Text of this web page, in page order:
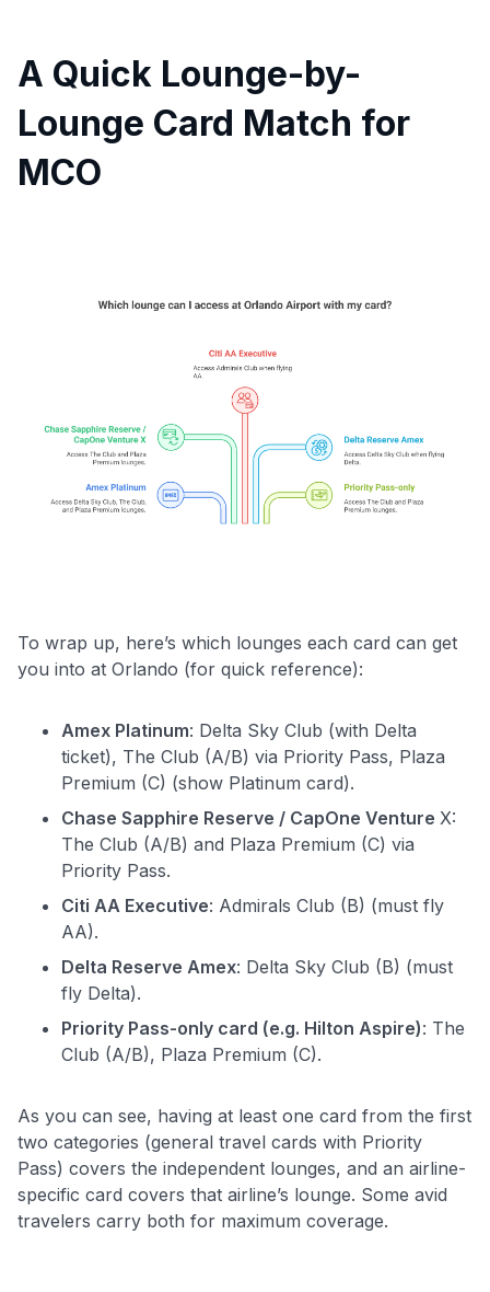
A Quick Lounge-by-
Lounge Card Match for
MCO
To wrap up, here’s which lounges each card can get
you into at Orlando (for quick reference):
Amex Platinum: Delta Sky Club (with Delta
ticket), The Club (A/B) via Priority Pass, Plaza
Premium (C) (show Platinum card).
Chase Sapphire Reserve / CapOne Venture X:
The Club (A/B) and Plaza Premium (C) via
Priority Pass.
Citi AA Executive: Admirals Club (B) (must fly
AA).
Delta Reserve Amex: Delta Sky Club (B) (must
fly Delta).
Priority Pass-only card (e.g. Hilton Aspire): The
Club (A/B), Plaza Premium (C).
As you can see, having at least one card from the first
two categories (general travel cards with Priority
Pass) covers the independent lounges, and an airline-
specific card covers that airline’s lounge. Some avid
travelers carry both for maximum coverage.